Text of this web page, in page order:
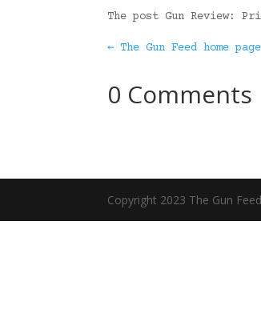
The post Gun Review:
← The Gun Feed home page
0 Comments
Copyright 2023 The Gun